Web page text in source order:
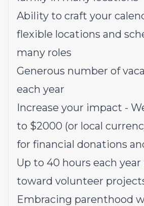
Ability to craft your
flexible locations and
many roles
Generous number of
each year
Increase your impact -
to $2000 (or local
for financial donations
Up to 40 hours each year
toward volunteer
Embracing parenthood